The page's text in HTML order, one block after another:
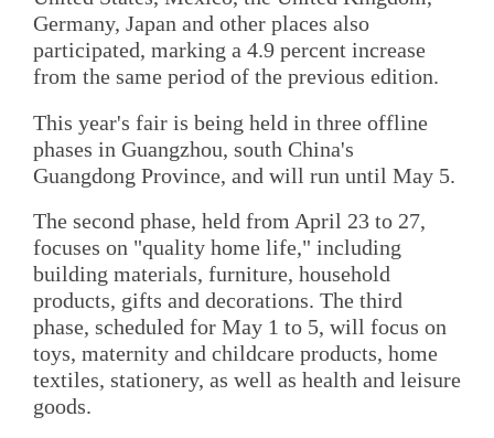
Germany, Japan and other places also
participated, marking a 4.9 percent increase
from the same period of the previous edition.
This year's fair is being held in three offline
phases in Guangzhou, south China's
Guangdong Province, and will run until May 5.
The second phase, held from April 23 to 27,
focuses on "quality home life," including
building materials, furniture, household
products, gifts and decorations. The third
phase, scheduled for May 1 to 5, will focus on
toys, maternity and childcare products, home
textiles, stationery, as well as health and leisure
goods.